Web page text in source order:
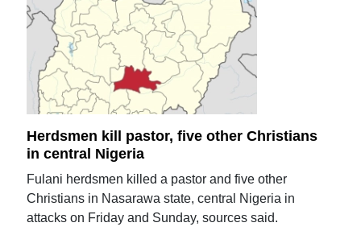
Herdsmen kill pastor, five other Christians
in central Nigeria
Fulani herdsmen killed a pastor and five other
Christians in Nasarawa state, central Nigeria in
attacks on Friday and Sunday, sources said.